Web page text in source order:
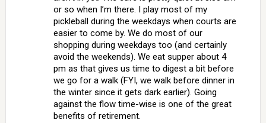
or so when I’m there. I play most of my
pickleball during the weekdays when courts are
easier to come by. We do most of our
shopping during weekdays too (and certainly
avoid the weekends). We eat supper about 4
pm as that gives us time to digest a bit before
we go for a walk (FYI, we walk before dinner in
the winter since it gets dark earlier). Going
against the flow time-wise is one of the great
benefits of retirement.